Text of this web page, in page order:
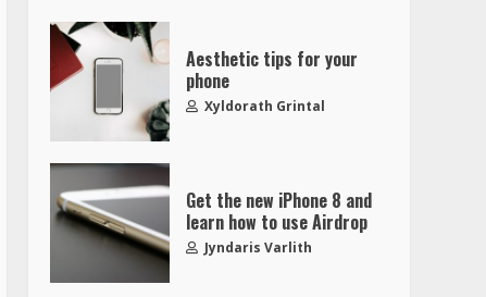
Aesthetic tips for your
phone
Xyldorath Grintal
Get the new iPhone 8 and
learn how to use Airdrop
Jyndaris Varlith